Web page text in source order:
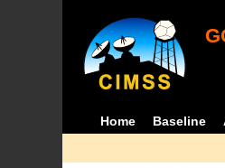
Home Baseline